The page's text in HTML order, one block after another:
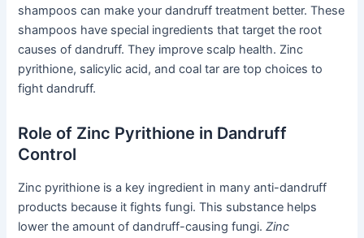
shampoos can make your dandruff treatment better. These
shampoos have special ingredients that target the root
causes of dandruff. They improve scalp health. Zinc
pyrithione, salicylic acid, and coal tar are top choices to
fight dandruff.
Role of Zinc Pyrithione in Dandruff
Control
Zinc pyrithione is a key ingredient in many anti-dandruff
products because it fights fungi. This substance helps
lower the amount of dandruff-causing fungi.Zinc